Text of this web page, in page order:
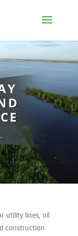
utility lines, oil
construction